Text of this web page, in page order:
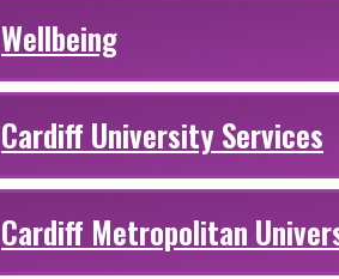
Wellbeing
Cardiff University Services
Cardiff Metropolitan